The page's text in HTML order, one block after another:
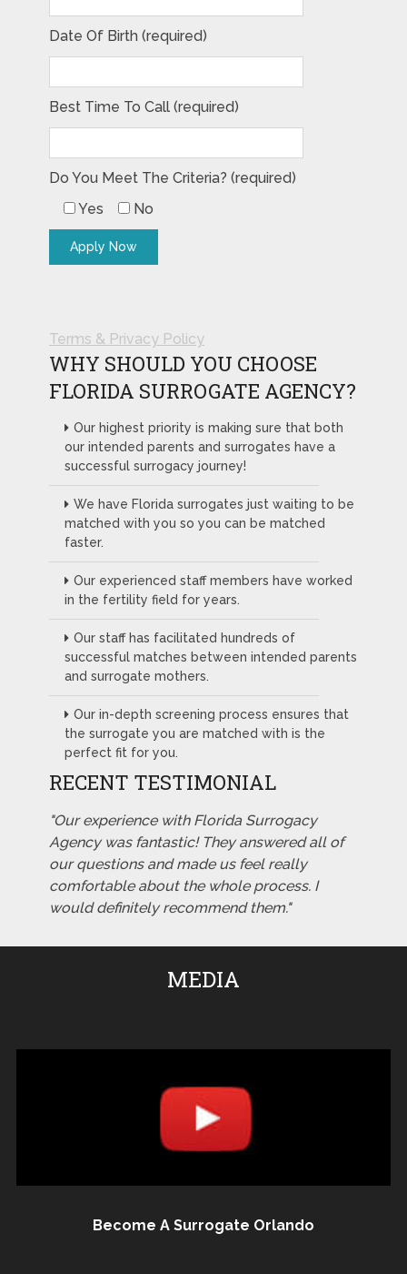
Date Of Birth (required)
Best Time To Call (required)
Do You Meet The Criteria? (required)
Yes
No
Terms & Privacy Policy
WHY SHOULD YOU CHOOSE
FLORIDA SURROGATE AGENCY?
Our highest priority is making sure that both
our intended parents and surrogates have a
successful surrogacy journey!
We have Florida surrogates just waiting to be
matched with you so you can be matched
faster.
Our experienced staff members have worked
in the fertility field for years.
Our staff has facilitated hundreds of
successful matches between intended parents
and surrogate mothers.
Our in-depth screening process ensures that
the surrogate you are matched with is the
perfect fit for you.
RECENT TESTIMONIAL
"Our experience with Florida Surrogacy
Agency was fantastic! They answered all of
our questions and made us feel really
comfortable about the whole process. I
would definitely recommend them."
MEDIA
Become A Surrogate Orlando